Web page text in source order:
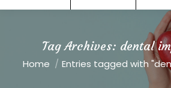
Tag Archives: dental
You are here:
Home Entries tagged with